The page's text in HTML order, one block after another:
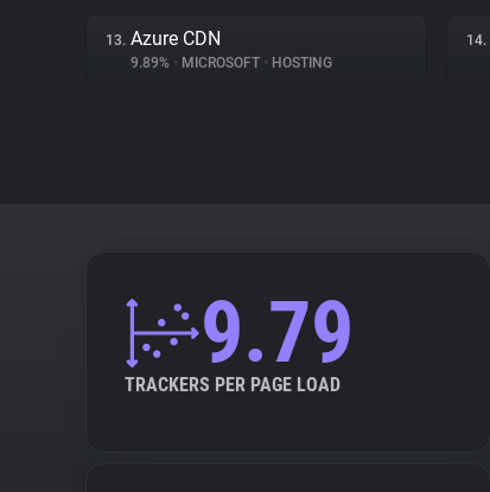
13. Azure CDN
9.89% • MICROSOFT • HOSTING
14.
9.79
TRACKERS PER PAGE LOAD